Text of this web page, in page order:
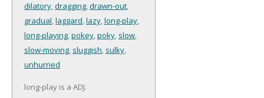
dilatory,dragging,drawn-out,
gradual,laggard,lazy,long-play,
long-playing,pokey,poky, slow,
slow-moving, sluggish, sulky,
unhurried
long-play is a ADJ.